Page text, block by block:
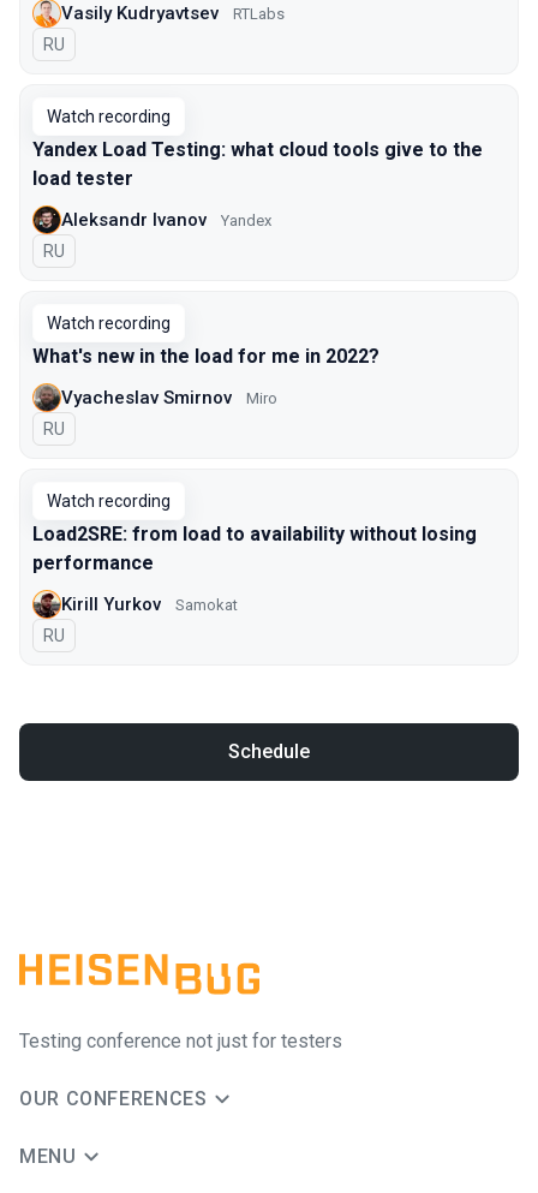
Vasily Kudryavtsev RTLabs
In Russian
RU
Watch recording
Yandex Load Testing: what cloud tools give to the
load tester
Aleksandr Ivanov Yandex
In Russian
RU
Watch recording
What's new in the load for me in 2022?
Vyacheslav Smirnov Miro
In Russian
RU
Watch recording
Load2SRE: from load to availability without losing
performance
Kirill Yurkov Samokat
In Russian
RU
Schedule
Testing conference not just for testers
OUR CONFERENCES
MENU